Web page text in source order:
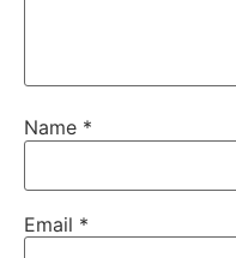
Name *
Email *